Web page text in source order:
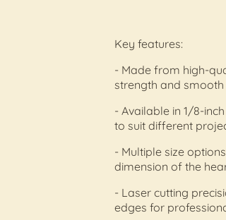
Key features:
- Made from high-
strength and smooth
- Available in 1/8-
to suit different
- Multiple size
dimension of the
- Laser cutting
edges for